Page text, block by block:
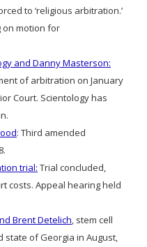
to ‘religious arbitration.’
on motion for
and Danny Masterson:
of arbitration on January
Court. Scientology has
: Third amended
trial: Trial concluded,
costs. Appeal hearing held
Brent Detelich, stem cell
state of Georgia in August,